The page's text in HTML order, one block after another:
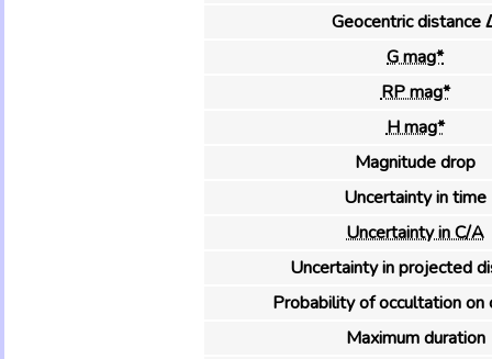
Geocentric distance
G mag*
RP mag*
H mag*
Magnitude drop
Uncertainty in time
Uncertainty in C/A
Uncertainty in projected
Probability of occultation on
Maximum duration